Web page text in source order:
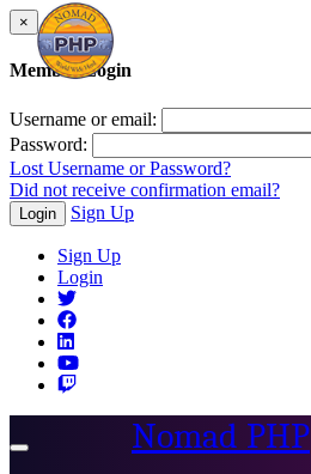
×
Member Login
Username or email:
Password:
Lost Username or Password?
Did not receive confirmation email?
Login Sign Up
Sign Up
Login
Toggle
Nomad PHP